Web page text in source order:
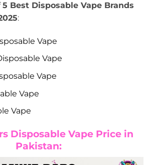
5 Best Disposable Vape Brands
:
Vape
Vape
Vape
Vape
Vape
Disposable Vape Price in
Pakistan: